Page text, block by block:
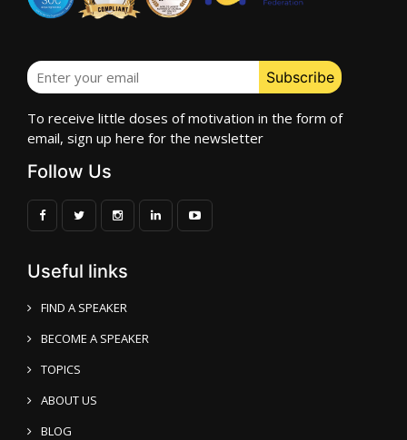
To receive little doses of motivation in the form of
email, sign up here for the newsletter
Follow Us
Useful links
FIND A SPEAKER
BECOME A SPEAKER
TOPICS
ABOUT US
BLOG